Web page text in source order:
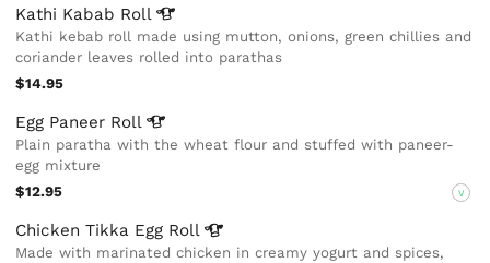
Kathi Kabab Roll
Kathi kebab roll made using mutton, onions, green chillies and
coriander leaves rolled into parathas
$14.95
Egg Paneer Roll
Plain paratha with the wheat flour and stuffed with paneer-
egg mixture
$12.95
V
Chicken Tikka Egg Roll
Made with marinated chicken in creamy yogurt and spices,